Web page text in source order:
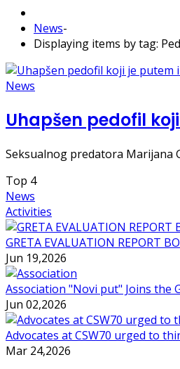
News-
Displaying items by tag:
News
Uhapšen pedofil
Seksualnog predatora Marijana
Top 4
News
Activities
GRETA EVALUATION REPORT
Jun 19,2026
Association "Novi put" Joins the
Jun 02,2026
Advocates at CSW70 urged to
Mar 24,2026